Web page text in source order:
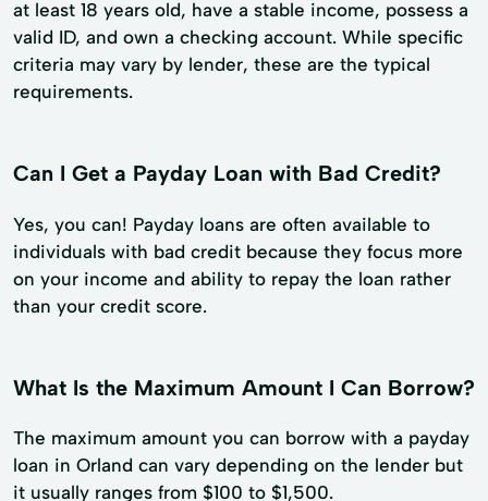
at least 18 years old, have a stable income, possess a
valid ID, and own a checking account. While specific
criteria may vary by lender, these are the typical
requirements.
Can I Get a Payday Loan with Bad Credit?
Yes, you can! Payday loans are often available to
individuals with bad credit because they focus more
on your income and ability to repay the loan rather
than your credit score.
What Is the Maximum Amount I Can Borrow?
The maximum amount you can borrow with a payday
loan in Orland can vary depending on the lender but
it usually ranges from $100 to $1,500.